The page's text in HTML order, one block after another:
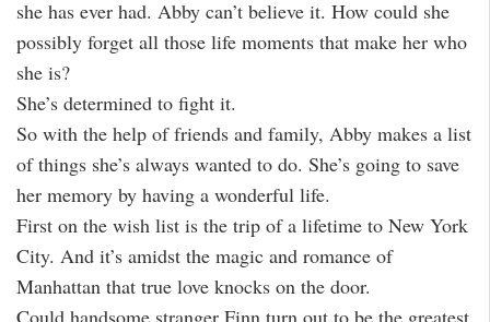
she has ever had. Abby can’t believe it. How could she
possibly forget all those life moments that make her who
she is?
She’s determined to fight it.
So with the help of friends and family, Abby makes a list
of things she’s always wanted to do. She’s going to save
her memory by having a wonderful life.
First on the wish list is the trip of a lifetime to New York
City. And it’s amidst the magic and romance of
Manhattan that true love knocks on the door.